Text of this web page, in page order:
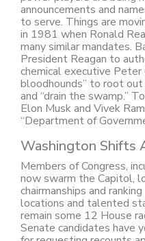
announcements and
to serve. Things are
in 1981 when Ronald
many similar mandates.
President Reagan to
chemical executive
bloodhounds” to root
and “drain the swamp.”
Elon Musk and Vivek
“Department of
Washington Shifts
Members of Congress,
now swarm the Capitol,
chairmanships and
locations and talented
remain some 12 House
Senate candidates have